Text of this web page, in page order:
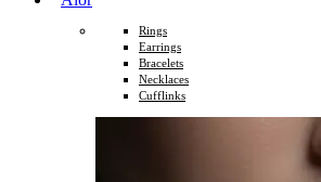
Rings
Earrings
Bracelets
Necklaces
Cufflinks